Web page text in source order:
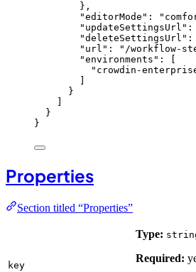
},
"editorMode" : "
"updateSettingsUrl" :
"deleteSettingsUrl" :
"url" : " /workflow-
"environments" : [
" crowdin-
}
}
}
Properties
Section titled “Properties”
key
Type:
Required: